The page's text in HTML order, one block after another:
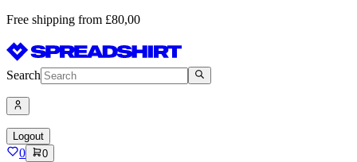
Free shipping from £80,00
Search
Logout
0 0